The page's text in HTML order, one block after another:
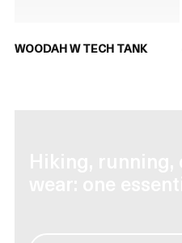
WOODAH W TECH TANK